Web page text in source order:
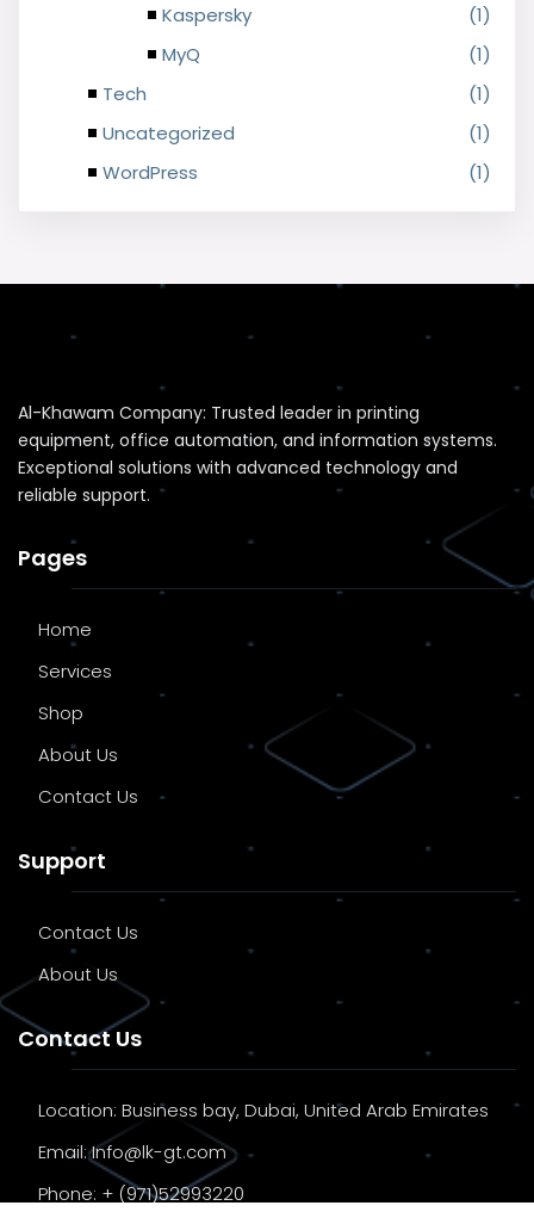
Kaspersky
(1)
MyQ
(1)
Tech
(1)
Uncategorized
(1)
WordPress
(1)
Al-Khawam Company: Trusted leader in printing
equipment, office automation, and information systems.
Exceptional solutions with advanced technology and
reliable support.
Pages
Home
Services
Shop
About Us
Contact Us
Support
Contact Us
About Us
Contact Us
Location: Business bay, Dubai, United Arab Emirates
Email:Info@lk-gt.com
Phone: + (971)52993220